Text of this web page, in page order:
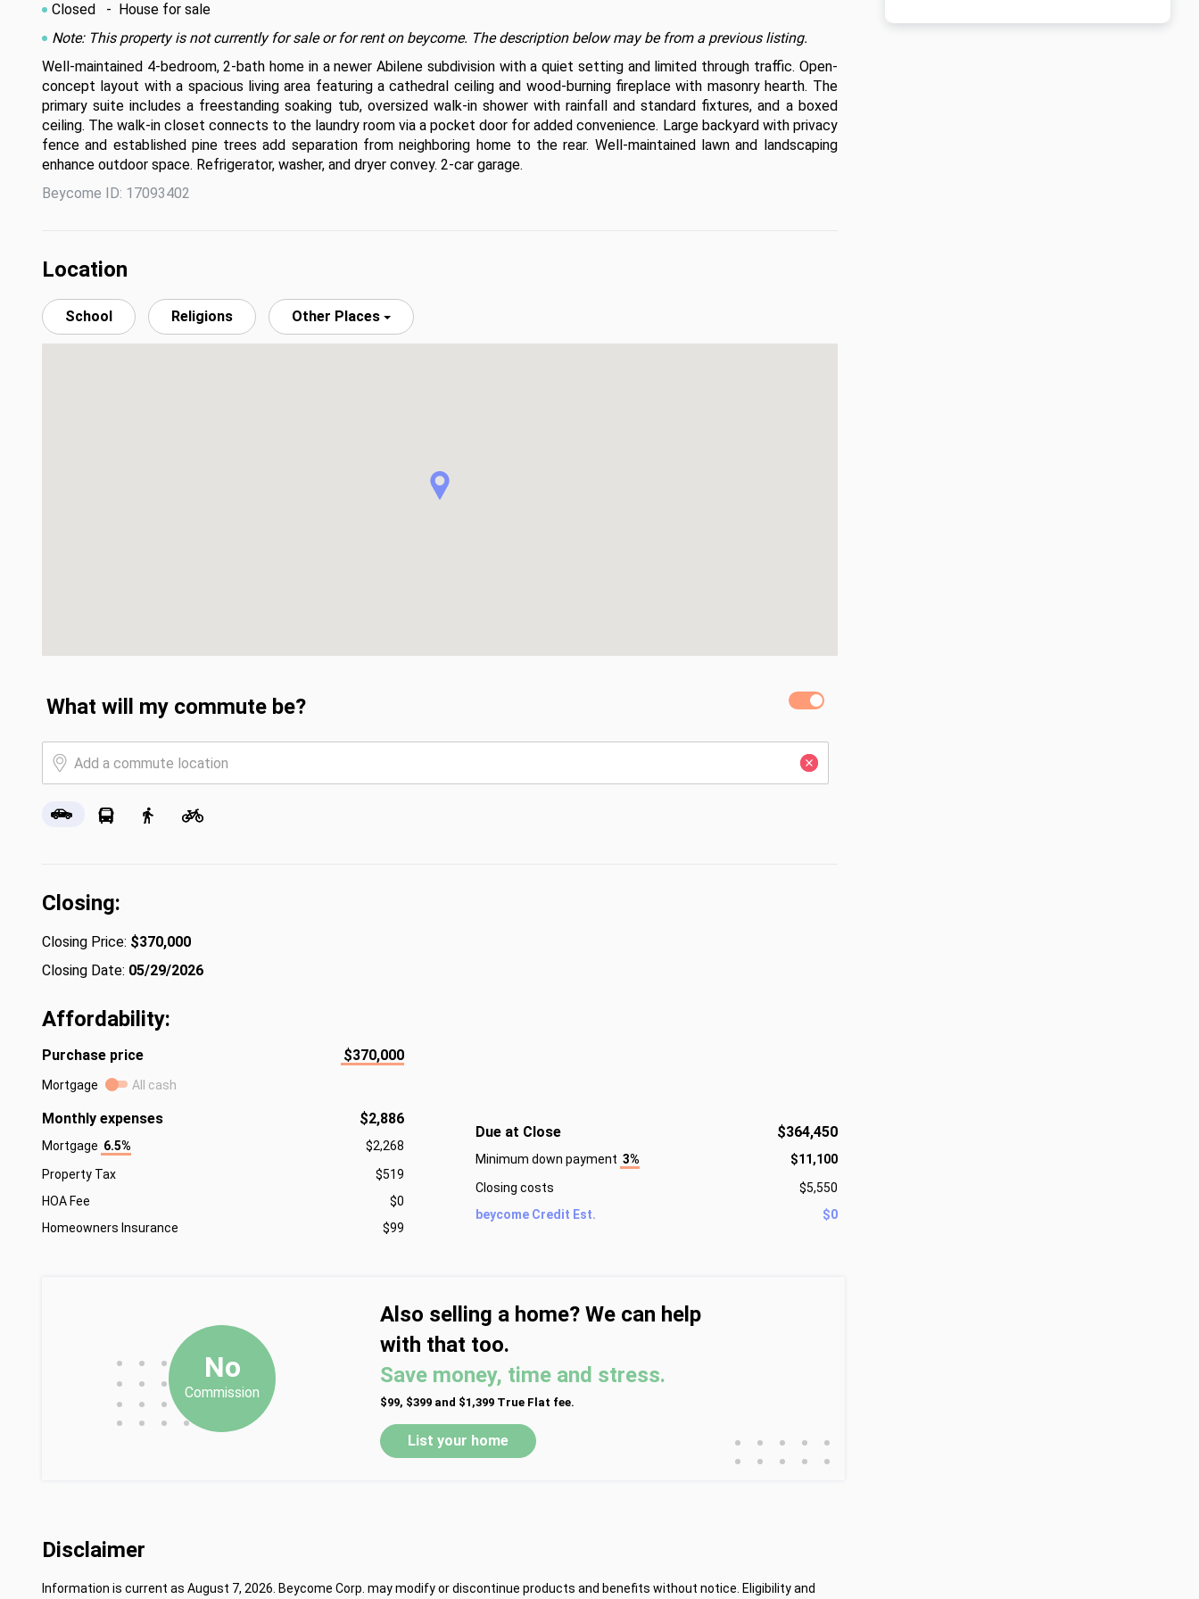
Closed
- House for sale
Note: This property is not currently for sale or for rent on beycome. The description below may be from a previous listing.
Well-maintained 4-bedroom, 2-bath home in a newer Abilene subdivision with a quiet setting and limited through traffic. Open-
concept layout with a spacious living area featuring a cathedral ceiling and wood-burning fireplace with masonry hearth. The
primary suite includes a freestanding soaking tub, oversized walk-in shower with rainfall and standard fixtures, and a boxed
ceiling. The walk-in closet connects to the laundry room via a pocket door for added convenience. Large backyard with privacy
fence and established pine trees add separation from neighboring home to the rear. Well-maintained lawn and landscaping
enhance outdoor space. Refrigerator, washer, and dryer convey. 2-car garage.
Beycome ID: 17093402
Location
School Religions Other Places
What will my commute be?
Closing:
Closing Price: $370,000
Closing Date: 05/29/2026
Affordability:
Purchase price $370,000
Mortgage All cash
Monthly expenses $2,886
Mortgage 6.5%
$2,268
Property Tax
$519
HOA Fee
$0
Homeowners Insurance
$99
Due at Close $364,450
Minimum down payment 3%
$11,100
Closing costs
$5,550
beycome Credit Est.
$0
• • •
• • •
• • •
• • • •
No
Commission
Also selling a home? We can help
with that too.
Save money, time and stress.
$99, $399 and $1,399 True Flat fee.
List your home • • • • •
• • • • •
Disclaimer
Information is current as August 7, 2026. Beycome Corp. may modify or discontinue products and benefits without notice. Eligibility and